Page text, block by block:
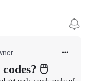
🖱️